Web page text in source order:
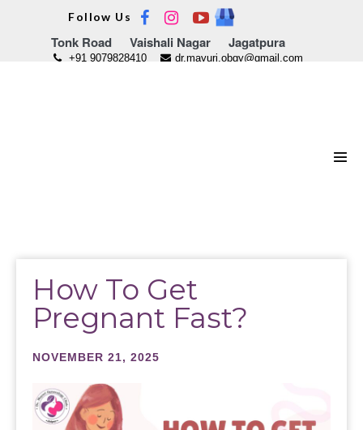
Tonk Road Vaishali Nagar Jagatpura
+91 9079828410 dr.mayuri.obgy@gmail.com
How To Get
Pregnant Fast?
NOVEMBER 21, 2025
Follow Us